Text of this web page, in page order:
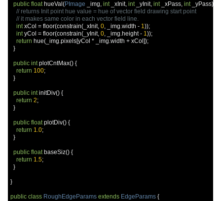
public float hueVal (PImage _img, int _xInit, int _yInit, int _xPass, int _yPass)
// returns Init point hue value = hue of vector field drawing start point
// it makes same color in each vector field line.
int xCol = floor(constrain( _xInit, 0, _img.width - 1));
int yCol = floor(constrain( _yInit, 0, _img.height - 1));
return hue( _img.pixels[yCol * _img.width + xCol ]);
}
public int plotCntMax() {
return 100;
}
public int initDiv() {
return 2;
}
public float plotDiv() {
return 1.0;
}
public float baseSiz() {
return 1.5;
}
}
public class RoughEdgeParams extends EdgeParams {